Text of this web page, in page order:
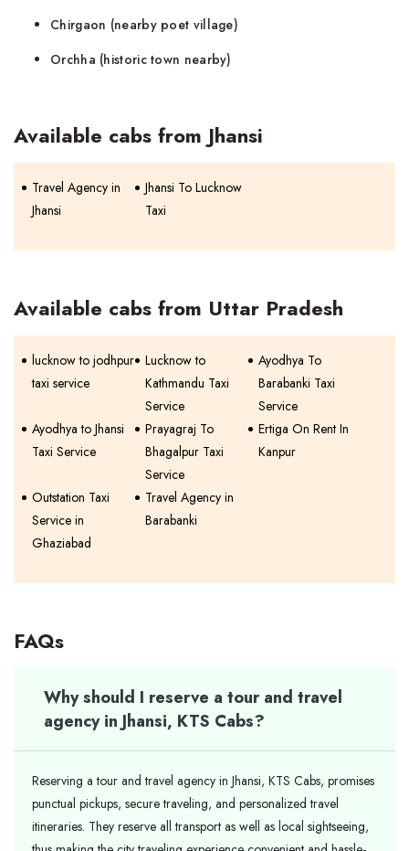
Chirgaon (nearby poet village)
Orchha (historic town nearby)
Available cabs from Jhansi
Travel Agency in
Jhansi
Jhansi To Lucknow
Taxi
Available cabs from Uttar Pradesh
lucknow to jodhpur
taxi service
Lucknow to
Kathmandu Taxi
Service
Ayodhya To
Barabanki Taxi
Service
Ayodhya to Jhansi
Taxi Service
Prayagraj To
Bhagalpur Taxi
Service
Ertiga On Rent In
Kanpur
Outstation Taxi
Service in
Ghaziabad
Travel Agency in
Barabanki
FAQs
Why should I reserve a tour and travel
agency in Jhansi, KTS Cabs?
Reserving a tour and travel agency in Jhansi, KTS Cabs, promises
punctual pickups, secure traveling, and personalized travel
itineraries. They reserve all transport as well as local sightseeing,